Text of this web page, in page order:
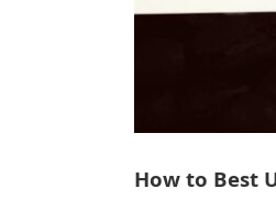
How to Best